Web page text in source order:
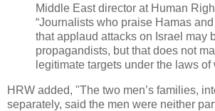
Middle East director at Human
“Journalists who praise Hamas
that applaud attacks on Israel may
propagandists, but that does not
legitimate targets under the laws of
HRW added, "The two men’s families,
separately, said the men were neither